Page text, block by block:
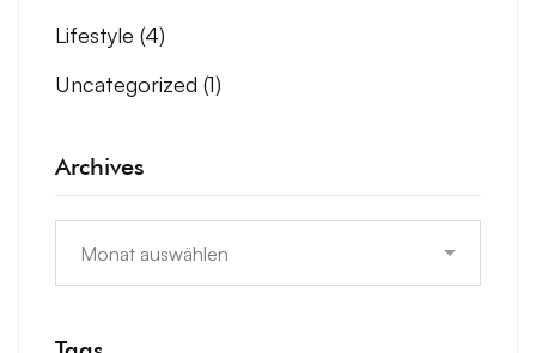
Lifestyle (4)
Uncategorized (1)
Archives